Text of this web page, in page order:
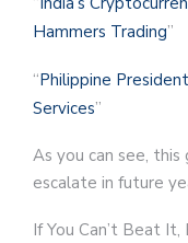
Hammers Trading”
“Philippine
Services”
As you can see,
escalate in future
If You Can’t Beat It,